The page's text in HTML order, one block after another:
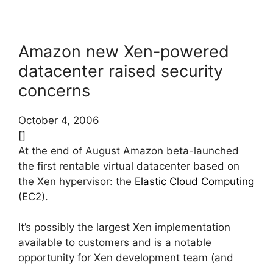
Amazon new Xen-powered
datacenter raised security
concerns
October 4, 2006
[]
At the end of August Amazon beta-launched
the first rentable virtual datacenter based on
the Xen hypervisor: the Elastic Cloud Computing
(EC2).
It’s possibly the largest Xen implementation
available to customers and is a notable
opportunity for Xen development team (and